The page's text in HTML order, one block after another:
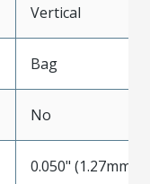
Vertical
Bag
No
0.050" (1.27mm)